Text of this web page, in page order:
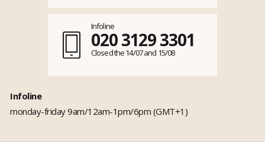
Infoline
020 3129 3301
Closed the 14/07 and 15/08
Infoline
monday-friday 9am/12am-1pm/6pm (GMT+1)